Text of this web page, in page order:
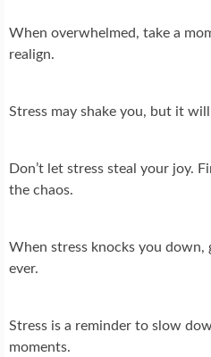
When overwhelmed, take a
realign.
Stress may shake you, but it
Don’t let stress steal your joy.
the chaos.
When stress knocks you down,
ever.
Stress is a reminder to slow
moments.